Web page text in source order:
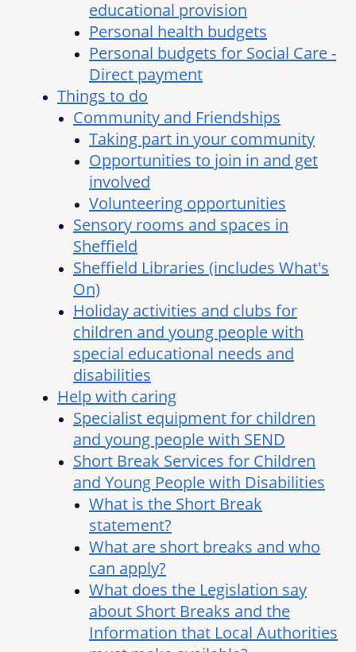
educational provision
Personal health budgets
Personal budgets for Social Care -
Direct payment
Things to do
Community and Friendships
Taking part in your community
Opportunities to join in and get
involved
Volunteering opportunities
Sensory rooms and spaces in
Sheffield
Sheffield Libraries (includes What's
On)
Holiday activities and clubs for
children and young people with
special educational needs and
disabilities
Help with caring
Specialist equipment for children
and young people with SEND
Short Break Services for Children
and Young People with Disabilities
What is the Short Break
statement?
What are short breaks and who
can apply?
What does the Legislation say
about Short Breaks and the
Information that Local Authorities